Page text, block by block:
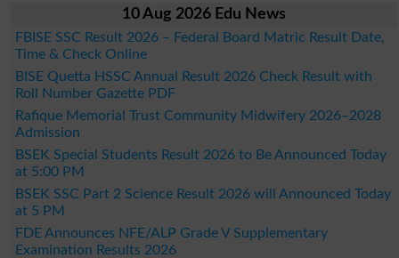
10 Aug 2026 Edu News
FBISE SSC Result 2026 – Federal Board Matric Result Date,
Time & Check Online
BISE Quetta HSSC Annual Result 2026 Check Result with
Roll Number Gazette PDF
Rafique Memorial Trust Community Midwifery 2026–2028
Admission
BSEK Special Students Result 2026 to Be Announced Today
at 5:00 PM
BSEK SSC Part 2 Science Result 2026 will Announced Today
at 5 PM
FDE Announces NFE/ALP Grade V Supplementary
Examination Results 2026